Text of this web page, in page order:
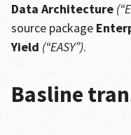
Data Architecture
source package
Yield (“EASY”).
Basline